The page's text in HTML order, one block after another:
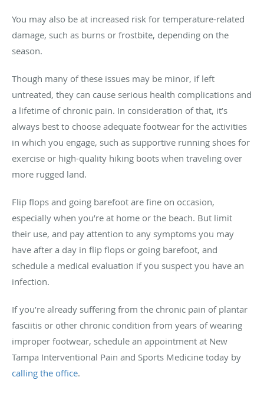
You may also be at increased risk for temperature-related
damage, such as burns or frostbite, depending on the
season.
Though many of these issues may be minor, if left
untreated, they can cause serious health complications and
a lifetime of chronic pain. In consideration of that, it’s
always best to choose adequate footwear for the activities
in which you engage, such as supportive running shoes for
exercise or high-quality hiking boots when traveling over
more rugged land.
Flip flops and going barefoot are fine on occasion,
especially when you’re at home or the beach. But limit
their use, and pay attention to any symptoms you may
have after a day in flip flops or going barefoot, and
schedule a medical evaluation if you suspect you have an
infection.
If you’re already suffering from the chronic pain of plantar
fasciitis or other chronic condition from years of wearing
improper footwear, schedule an appointment at New
Tampa Interventional Pain and Sports Medicine today by
calling the office.